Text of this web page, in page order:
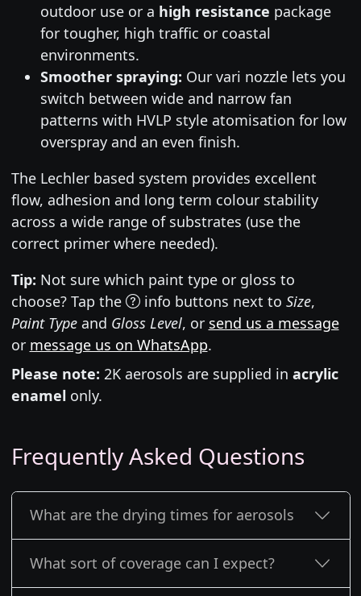
outdoor use or a high resistance package
for tougher, high traffic or coastal
environments.
Smoother spraying: Our vari nozzle lets you
switch between wide and narrow fan
patterns with HVLP style atomisation for low
overspray and an even finish.
The Lechler based system provides excellent
flow, adhesion and long term colour stability
across a wide range of substrates (use the
correct primer where needed).
Tip: Not sure which paint type or gloss to
choose? Tap the
info buttons next to Size,
Paint Typeand Gloss Level, or send us a message
or message us on WhatsApp.
Please note: 2K aerosols are supplied in acrylic
enamel only.
Frequently Asked Questions
What are the drying times for aerosols
What sort of coverage can I expect?